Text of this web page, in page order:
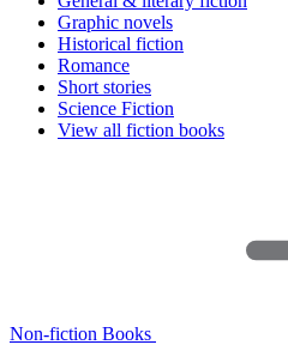
Graphic novels
Historical fiction
Romance
Short stories
Science Fiction
View all fiction books
Non-fiction Books